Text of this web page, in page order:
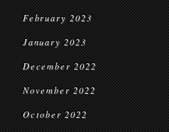
February 2023
January 2023
December 2022
November 2022
October 2022